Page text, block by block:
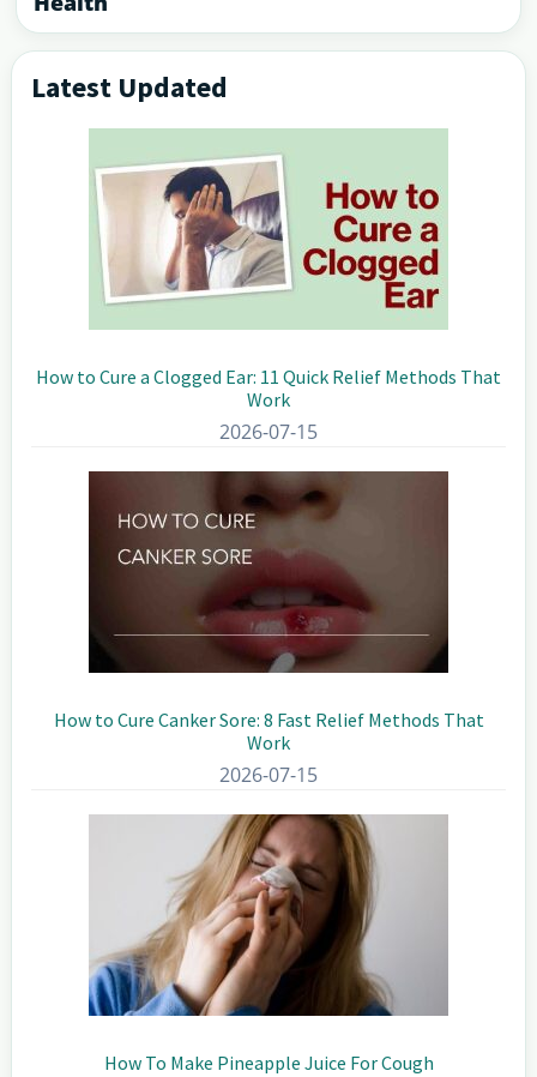
Primary
Sidebar
Latest Updated
How to Cure a Clogged Ear: 11 Quick Relief Methods That
Work
2026-07-15
How to Cure Canker Sore: 8 Fast Relief Methods That
Work
2026-07-15
How To Make Pineapple Juice For Cough